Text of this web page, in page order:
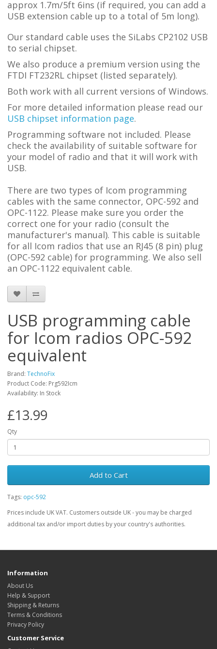
approx 1.7m/5ft 6ins (if required, you can add a
USB extension cable up to a total of 5m long).
Our standard cable uses the SiLabs CP2102 USB
to serial chipset.
We also produce a premium version using the
FTDI FT232RL chipset (listed separately).
Both work with all current versions of Windows.
For more detailed information please read our
USB chipset information page.
Programming software not included. Please
check the availability of suitable software for
your model of radio and that it will work with
USB.
There are two types of Icom programming
cables with the same connector, OPC-592 and
OPC-1122. Please make sure you order the
correct one for your radio (consult the
manufacturer's manual). This cable is suitable
for all Icom radios that use an RJ45 (8 pin) plug
(OPC-592 cable) for programming. We also sell
an OPC-1122 equivalent cable.
USB programming cable
for Icom radios OPC-592
equivalent
Brand: TechnoFix
Product Code: Prg592Icm
Availability: In Stock
£13.99
Qty
Add to Cart
Tags: opc-592
Prices include UK VAT. Customers outside UK - you may be charged
additional tax and/or import duties by your country's authorities.
Information
About Us
Help & Support
Shipping & Returns
Terms & Conditions
Privacy Policy
Customer Service